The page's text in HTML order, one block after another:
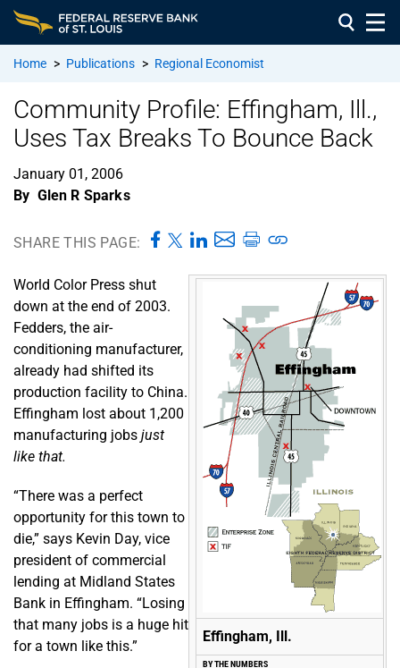
Home > Publications > Regional Economist
Community Profile: Effingham, Ill.,
Uses Tax Breaks To Bounce Back
January 01, 2006
By Glen R Sparks
SHARE THIS PAGE:
Effingham, Ill.
BY THE NUMBERS
World Color Press shut
down at the end of 2003.
Fedders, the air-
conditioning manufacturer,
already had shifted its
production facility to China.
Effingham lost about 1,200
manufacturing jobs just
like that.
“There was a perfect
opportunity for this town to
die,” says Kevin Day, vice
president of commercial
lending at Midland States
Bank in Effingham. “Losing
that many jobs is a huge hit
for a town like this.”